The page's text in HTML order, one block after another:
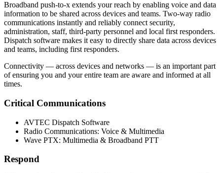
Broadband push-to-x extends your reach by enabling voice and data
information to be shared across devices and teams. Two-way radio
communications instantly and reliably connect security,
administration, staff, third-party personnel and local first responders.
Dispatch software makes it easy to directly share data across devices
and teams, including first responders.
Connectivity — across devices and networks — is an important part
of ensuring you and your entire team are aware and informed at all
times.
Critical Communications
AVTEC Dispatch Software
Radio Communications: Voice & Multimedia
Wave PTX: Multimedia & Broadband PTT
Respond